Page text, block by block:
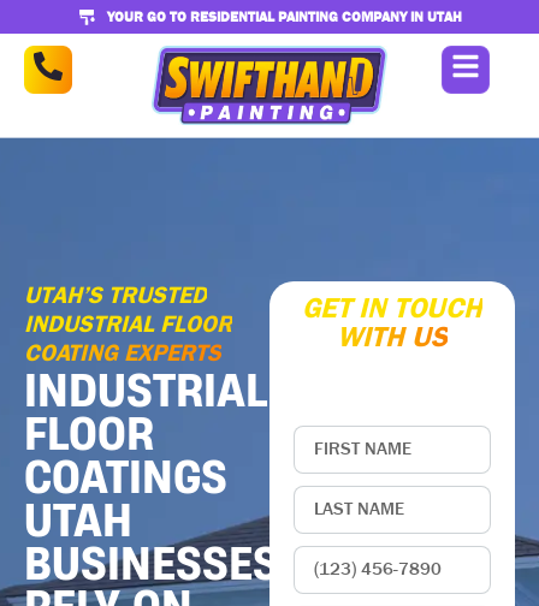
YOUR GO TO RESIDENTIAL PAINTING COMPANY IN UTAH
UTAH’S TRUSTED
INDUSTRIAL FLOOR
COATING EXPERTS
INDUSTRIAL
FLOOR
COATINGS
UTAH
BUSINESSES
GET IN TOUCH
WITH US